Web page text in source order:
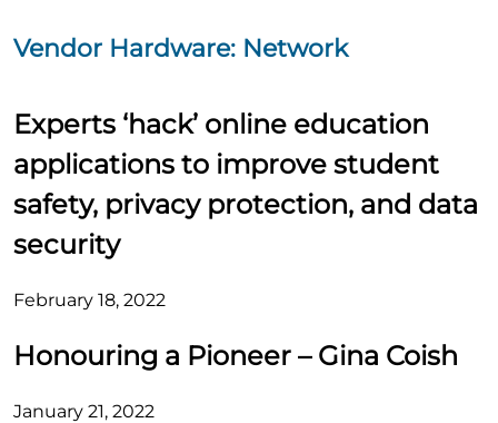
Vendor Hardware: Network
Experts ‘hack’ online education
applications to improve student
safety, privacy protection, and data
security
February 18, 2022
Honouring a Pioneer – Gina Coish
January 21, 2022